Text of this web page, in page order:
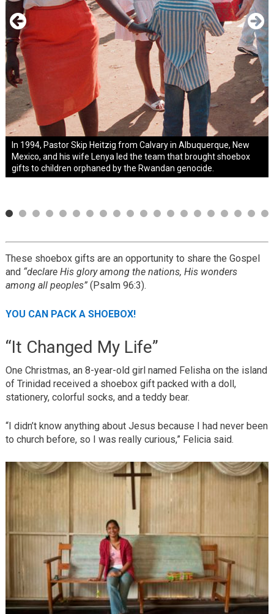
1994 Mary Damron collected 1,258 shoeboxes from
neighbors in her West Virginia coal-mining community.
Known as “The Shoebox Lady,” she became a national
spokesperson for Operation Christmas Child.
In 1994, Pastor Skip Heitzig from Calvary in Albuquerque, New
Mexico, and his wife Lenya led the team that brought shoebox
gifts to children orphaned by the Rwandan genocide.
1995
1999
2001
2014
2015
These shoebox gifts are an opportunity to share the Gospel
and “declare His glory among the nations, His wonders
among all peoples”(Psalm 96:3).
YOU CAN PACK A SHOEBOX!
“It Changed My Life”
One Christmas, an 8-year-old girl named Felisha on the island
of Trinidad received a shoebox gift packed with a doll,
stationery, colorful socks, and a teddy bear.
“I didn’t know anything about Jesus because I had never been
to church before, so I was really curious,” Felicia said.